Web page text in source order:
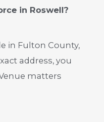
in Roswell?
in Fulton County,
address, you
matters